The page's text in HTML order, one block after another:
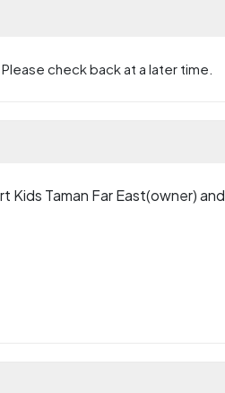
check back at a later time.
Kids Taman Far East(owner) and